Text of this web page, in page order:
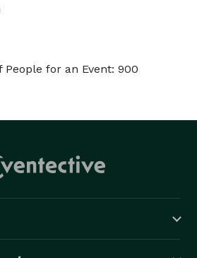
for an Event: 900